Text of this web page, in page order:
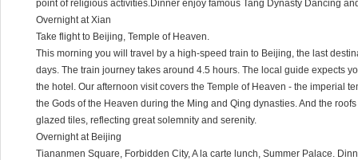
point of religious activities.Dinner enjoy famous Tang Dynasty Dancing
Overnight at Xian
Take flight to Beijing, Temple of Heaven.
This morning you will travel by a high-speed train to Beijing, the last
days. The train journey takes around 4.5 hours. The local guide expects
the hotel. Our afternoon visit covers the Temple of Heaven - the imperial
the Gods of the Heaven during the Ming and Qing dynasties. And the
glazed tiles, reflecting great solemnity and serenity.
Overnight at Beijing
Tiananmen Square, Forbidden City, A la carte lunch, Summer Palace.